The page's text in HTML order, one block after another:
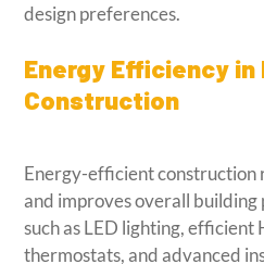
design preferences.
Energy Efficiency in
Construction
Energy-efficient construction
and improves overall
such as LED lighting, efficient
thermostats, and advanced